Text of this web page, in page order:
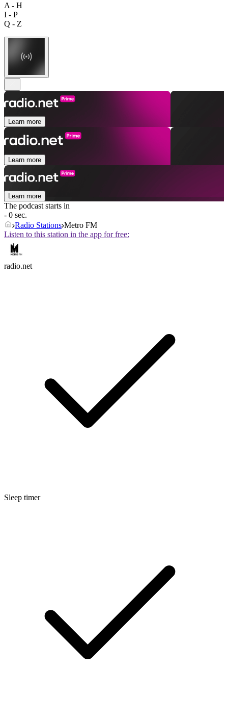
A - H
I - P
Q - Z
Learn more
Learn more
Learn more
The podcast starts in
- 0 sec.
Radio Stations Metro FM
Listen to this station in the app for free:
radio.net
Sleep timer